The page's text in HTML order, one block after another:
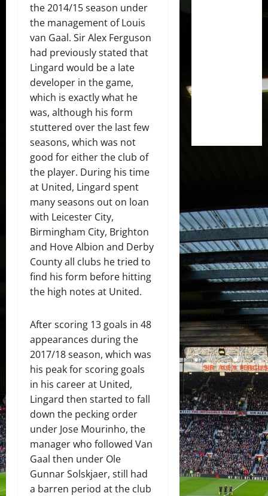
the 2014/15 season under
the management of Louis
van Gaal. Sir Alex Ferguson
had previously stated that
Lingard would be a late
developer in the game,
which is exactly what he
was, although his form
stuttered over the last few
seasons, which was not
good for either the club of
the player. During his time
at United, Lingard spent
many seasons out on loan
with Leicester City,
Birmingham City, Brighton
and Hove Albion and Derby
County all clubs he tried to
find his form before hitting
the high notes at United.
After scoring 13 goals in 48
appearances during the
2017/18 season, which was
his peak for scoring goals
in his career at United,
Lingard then started to fall
down the pecking order
under Jose Mourinho, the
manager who followed Van
Gaal then under Ole
Gunnar Solskjaer, still had
a barren period at the club